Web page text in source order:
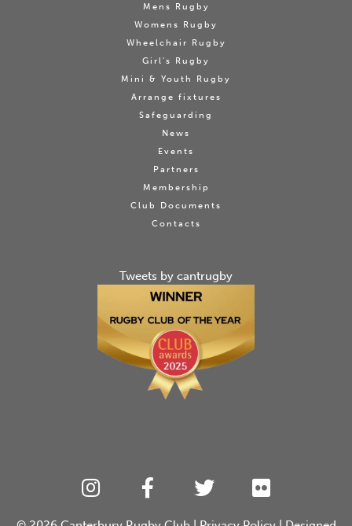
Mens Rugby
Womens Rugby
Wheelchair Rugby
Girl's Rugby
Mini & Youth Rugby
Arrange fixtures
Safeguarding
News
Events
Partners
Membership
Club Documents
Contacts
Tweets by cantrugby